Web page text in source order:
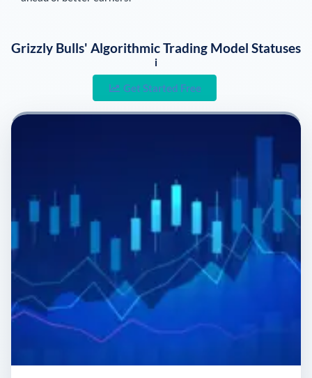
Grizzly Bulls' Algorithmic Trading Model Statuses
i
Get Started Free